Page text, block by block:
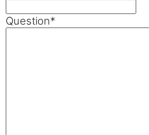
Question*